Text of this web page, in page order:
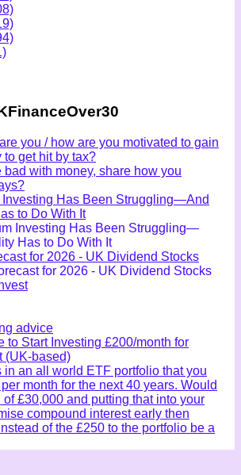
you / how are you motivated to gain
get hit by tax?
with money, share how you
Investing Has Been Struggling—And
to Do With It
for 2026 - UK Dividend Stocks
advice
to Start Investing £200/month for
(UK-based)
in an all world ETF portfolio that you
month for the next 40 years. Would
£30,000 and putting that into your
compound interest early then
of the £250 to the portfolio be a